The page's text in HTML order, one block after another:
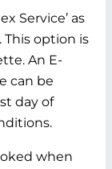
Service’ as
This option is
An E-
can be
day of
when